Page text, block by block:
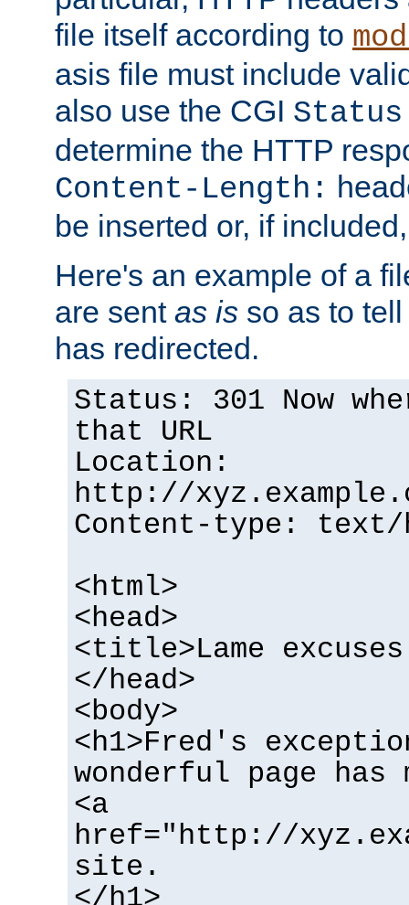
file itself according to
asis file must include
also use the CGI
determine the HTTP
Content-Length:
be inserted or, if
Here's an example of a
are sent as is so as to
has redirected.
Status: 301 Now
that URL
Location:
http://
Content-type: text/
<html>
<head>
<title>Lame
</head>
<body>
<h1>Fred's
wonderful page has
<a
href="http://
site.